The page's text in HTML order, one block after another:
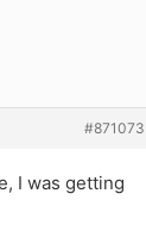
#871073
I was getting